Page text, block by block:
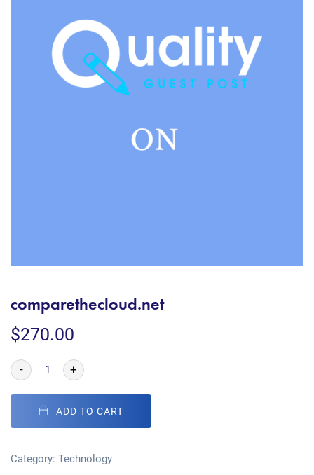
comparethecloud.net
$270.00
- +
ADD TO CART
Category: Technology